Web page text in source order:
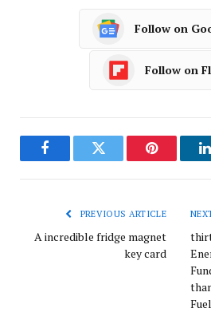
Follow on
Follow on
FacebookTwitter Pinterest
PREVIOUS ARTICLE
A incredible fridge magnet
key card